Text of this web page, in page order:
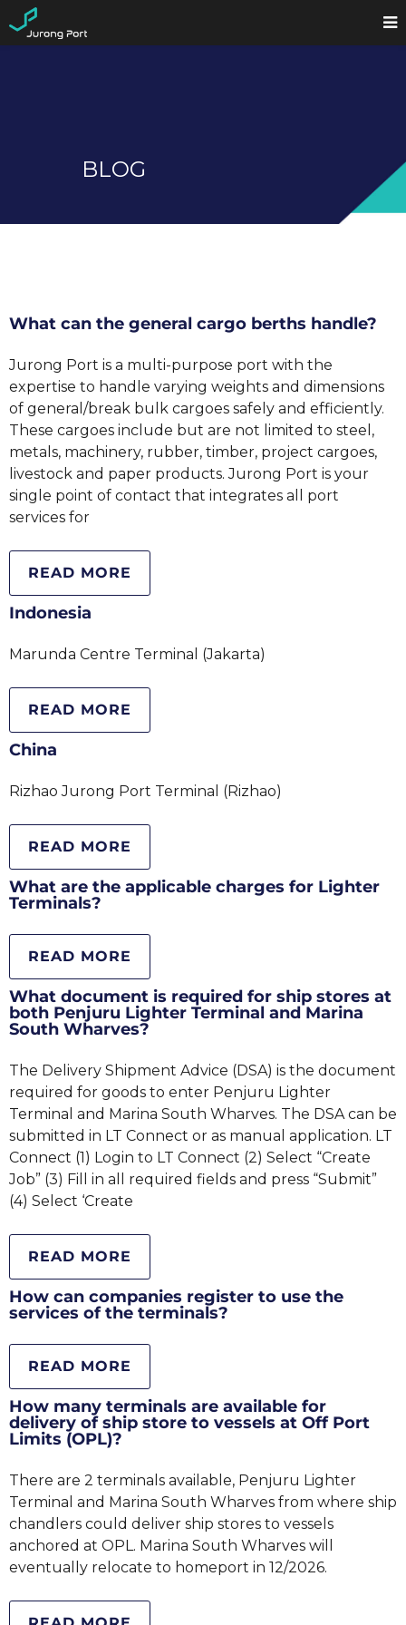
BLOG
What can the general cargo berths handle?
Jurong Port is a multi-purpose port with the
expertise to handle varying weights and dimensions
of general/break bulk cargoes safely and efficiently.
These cargoes include but are not limited to steel,
metals, machinery, rubber, timber, project cargoes,
livestock and paper products. Jurong Port is your
single point of contact that integrates all port
services for
READ MORE
Indonesia
Marunda Centre Terminal (Jakarta)
READ MORE
China
Rizhao Jurong Port Terminal (Rizhao)
READ MORE
What are the applicable charges for Lighter
Terminals?
READ MORE
What document is required for ship stores at
both Penjuru Lighter Terminal and Marina
South Wharves?
The Delivery Shipment Advice (DSA) is the document
required for goods to enter Penjuru Lighter
Terminal and Marina South Wharves. The DSA can be
submitted in LT Connect or as manual application. LT
Connect (1) Login to LT Connect (2) Select “Create
Job” (3) Fill in all required fields and press “Submit”
(4) Select ‘Create
READ MORE
How can companies register to use the
services of the terminals?
READ MORE
How many terminals are available for
delivery of ship store to vessels at Off Port
Limits (OPL)?
There are 2 terminals available, Penjuru Lighter
Terminal and Marina South Wharves from where ship
chandlers could deliver ship stores to vessels
anchored at OPL. Marina South Wharves will
eventually relocate to homeport in 12/2026.